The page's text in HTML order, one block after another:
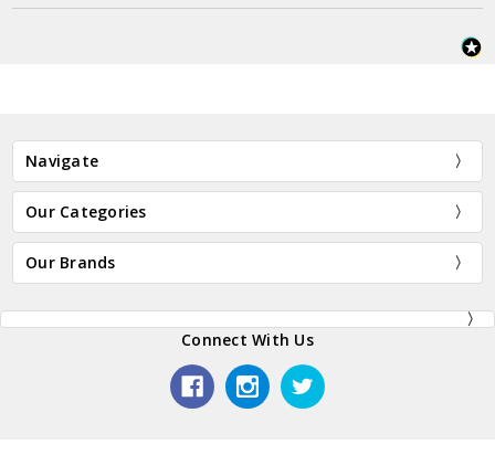
Navigate
Our Categories
Our Brands
Connect With Us